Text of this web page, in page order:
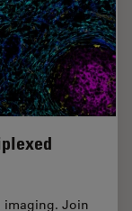
imaging. Join